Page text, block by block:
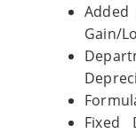
Gain/
Fixed